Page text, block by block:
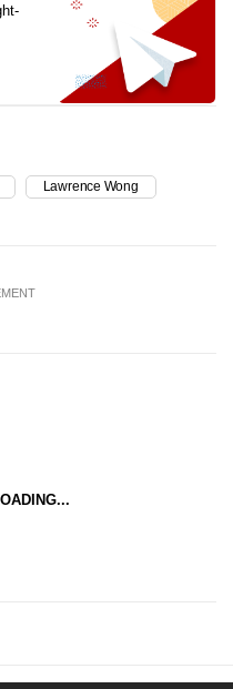
Lawrence Wong